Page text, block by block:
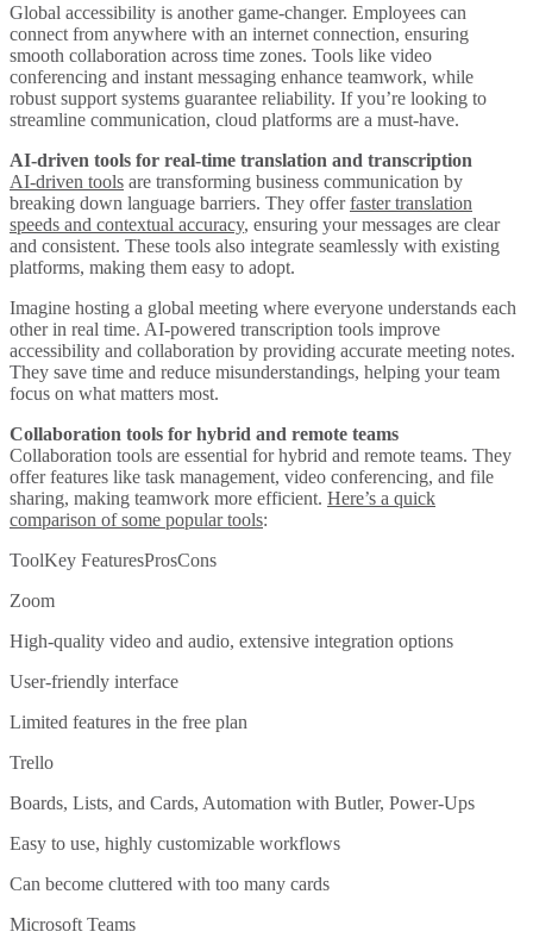
Global accessibility is another game-changer. Employees can
connect from anywhere with an internet connection, ensuring
smooth collaboration across time zones. Tools like video
conferencing and instant messaging enhance teamwork, while
robust support systems guarantee reliability. If you’re looking to
streamline communication, cloud platforms are a must-have.
AI-driven tools for real-time translation and transcription
AI-driven tools are transforming business communication by
breaking down language barriers. They offerfaster translation
speeds and contextual accuracy, ensuring your messages are clear
and consistent. These tools also integrate seamlessly with existing
platforms, making them easy to adopt.
Imagine hosting a global meeting where everyone understands each
other in real time. AI-powered transcription tools improve
accessibility and collaboration by providing accurate meeting notes.
They save time and reduce misunderstandings, helping your team
focus on what matters most.
Collaboration tools for hybrid and remote teams
Collaboration tools are essential for hybrid and remote teams. They
offer features like task management, video conferencing, and file
sharing, making teamwork more efficient. Here’s a quick
comparison of some popular tools:
ToolKey FeaturesProsCons
Zoom
High-quality video and audio, extensive integration options
User-friendly interface
Limited features in the free plan
Trello
Boards, Lists, and Cards, Automation with Butler, Power-Ups
Easy to use, highly customizable workflows
Can become cluttered with too many cards
Microsoft Teams